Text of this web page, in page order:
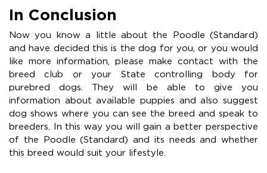
In Conclusion
Now you know a little about the Poodle (Standard)
and have decided this is the dog for you, or you would
like more information, please make contact with the
breed club or your State controlling body for
purebred dogs. They will be able to give you
information about available puppies and also suggest
dog shows where you can see the breed and speak to
breeders. In this way you will gain a better perspective
of the Poodle (Standard) and its needs and whether
this breed would suit your lifestyle.